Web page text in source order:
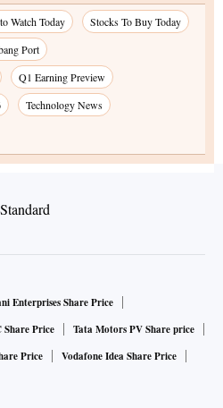
Watch Today
Stocks To Buy Today
Port
Q1 Earning Preview
Technology News
Enterprises Share Price
Share Price
Tata Motors PV Share price
Price Vodafone Idea Share Price